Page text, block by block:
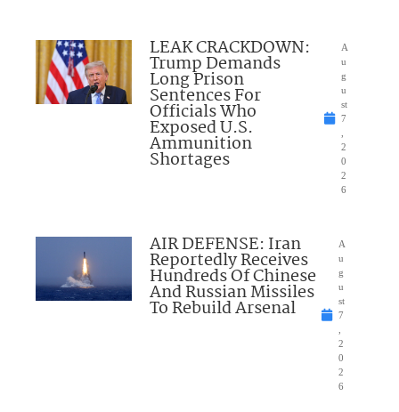
LEAK CRACKDOWN:
Trump Demands
Long Prison
Sentences For
Officials Who
Exposed U.S.
Ammunition
Shortages
A
u
g
u
st
7
2
0
2
6
AIR DEFENSE: Iran
Reportedly Receives
Hundreds Of Chinese
And Russian Missiles
To Rebuild Arsenal
A
u
g
u
st
7
2
0
2
6